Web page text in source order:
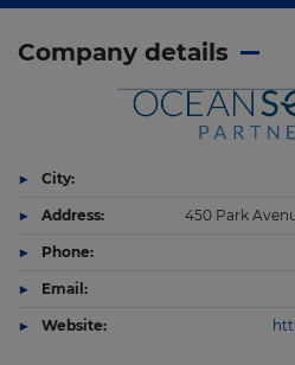
Company details
City:
Address: 450 Park
Phone:
Email:
Website: